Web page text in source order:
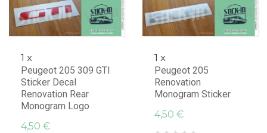
1 x
Peugeot 205 309 GTI
Sticker Decal
Renovation Rear
Monogram Logo
4,50 €
1 x
Peugeot 205
Renovation
Monogram Sticker
4,50 €